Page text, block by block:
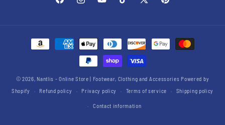
FacebookInstagramYouTubeTikTok
X
Pinterest
Payment
methods
© 2026, Nantlis - Online Store | Footwear, Clothing and Accessories Powered by
Shopify
Refund policy Privacy policy Terms of service Shipping policy
Contact information